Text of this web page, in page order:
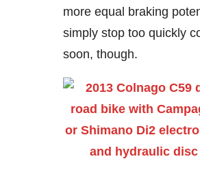
more equal braking
simply stop too quickly
soon, though.